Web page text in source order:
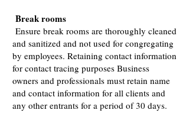
Break rooms
Ensure break rooms are thoroughly cleaned
and sanitized and not used for congregating
by employees. Retaining contact information
for contact tracing purposes Business
owners and professionals must retain name
and contact information for all clients and
any other entrants for a period of 30 days.